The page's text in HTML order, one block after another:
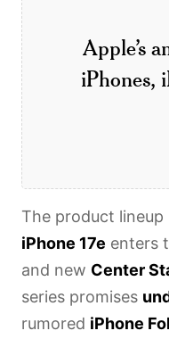
Apple’s
iPhones,
The product
iPhone 17e enters
and new Center
series promises
rumored iPhone